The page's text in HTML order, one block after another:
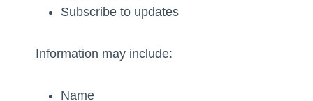
Subscribe to updates
Information may include:
Name